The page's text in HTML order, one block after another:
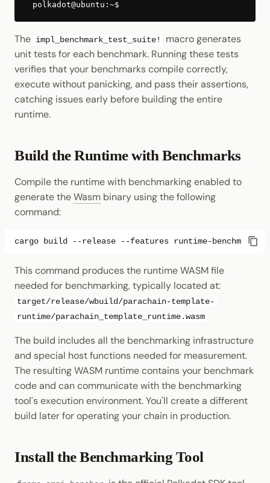
The impl_benchmark_test_suite!
macro generates
unit tests for each benchmark. Running these tests
verifies that your benchmarks compile correctly,
execute without panicking, and pass their assertions,
catching issues early before building the entire
runtime.
Build the Runtime with Benchmarks
Compile the runtime with benchmarking enabled to
generate theWasm binary using the following
command:
cargo build --release --features
This command produces the runtime WASM file
needed for benchmarking, typically located at:
target/release/wbuild/parachain-template-
runtime/parachain_template_runtime.wasm
The build includes all the benchmarking infrastructure
and special host functions needed for measurement.
The resulting WASM runtime contains your benchmark
code and can communicate with the benchmarking
tool's execution environment. You'll create a different
build later for operating your chain in production.
Install the Benchmarking Tool